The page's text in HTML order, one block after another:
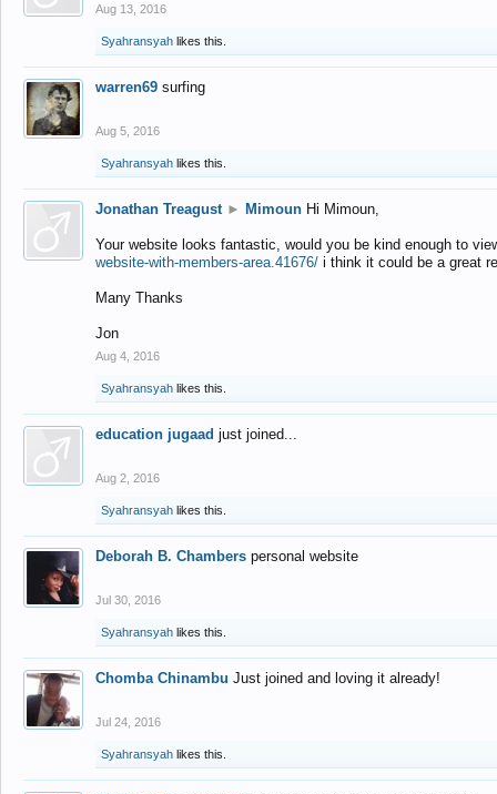
Aug 13, 2016
Syahransyah likes this.
warren69 surfing
Aug 5, 2016
Syahransyah likes this.
Jonathan Treagust ► Mimoun Hi Mimoun,
Your website looks fantastic, would you be kind enough to
website-with-members-area.41676/ i think it could be a great
Many Thanks
Jon
Aug 4, 2016
Syahransyah likes this.
education jugaad just joined...
Aug 2, 2016
Syahransyah likes this.
Deborah B. Chambers personal website
Jul 30, 2016
Syahransyah likes this.
Chomba Chinambu Just joined and loving it already!
Jul 24, 2016
Syahransyah likes this.